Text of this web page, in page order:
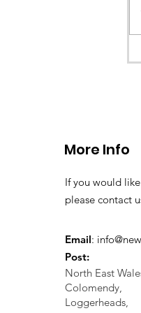
More Info
If you would
please contact
Email:
Post:
North East
Colomendy,
Loggerheads,